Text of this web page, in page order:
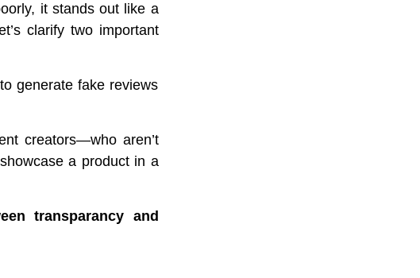
it stands out like a
clarify two important
generate fake reviews
creators—who aren’t
a product in a
een transparancy and